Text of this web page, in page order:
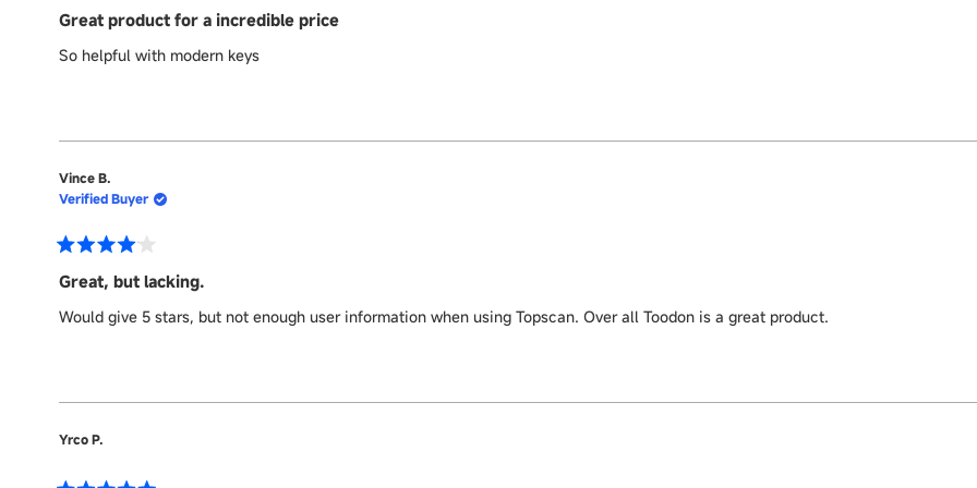
5
out
of
5
Great product for a incredible price
So helpful with modern keys
Vince B.
Verified Buyer
4
out
of
5
Great, but lacking.
Would give 5 stars, but not enough user information when using Topscan. Over all Toodon is a great product.
Yrco P.